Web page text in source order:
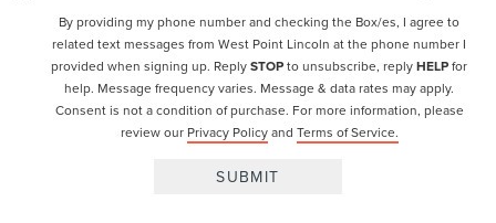
By providing my phone number and checking the Box/es, I agree to
related text messages from West Point Lincoln at the phone number I
provided when signing up. ReplySTOPto unsubscribe, replyHELPfor
help. Message frequency varies. Message & data rates may apply.
Consent is not a condition of purchase. For more information, please
review our Privacy Policyand Terms of Service.